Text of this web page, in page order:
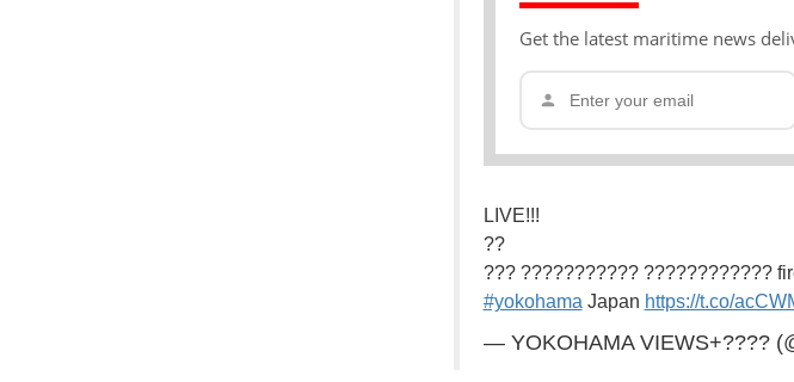
Get the latest maritime news
LIVE!!!
??
??? ??????????? ????????????
#yokohama Japan https://t.co/
— YOKOHAMA VIEWS+????